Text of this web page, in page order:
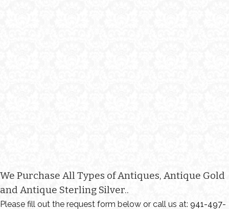
We Purchase All Types of Antiques, Antique Gold
and Antique Sterling Silver..
Please fill out the request form below or call us at: 941-497-